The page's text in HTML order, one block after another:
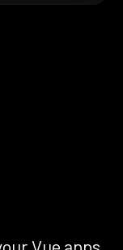
Vue apps